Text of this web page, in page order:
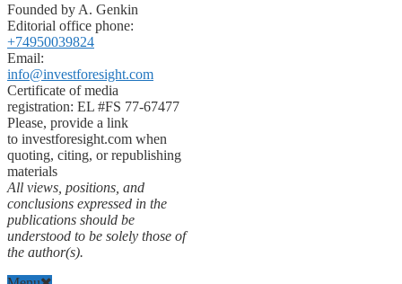
Founded by A. Genkin
Editorial office phone:
+74950039824
Email:
info@investforesight.com
Certificate of media
registration: EL #FS 77-67477
Please, provide a link
to investforesight.com when
quoting, citing, or republishing
materials
All views, positions, and
conclusions expressed in the
publications should be
understood to be solely those of
the author(s).